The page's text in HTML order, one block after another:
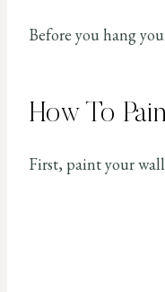
Before you hang
How To
First, paint your